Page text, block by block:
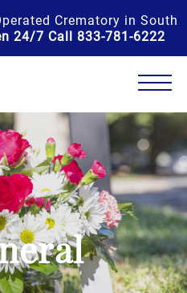
Crematory in South
24/7 Call 833-781-6222